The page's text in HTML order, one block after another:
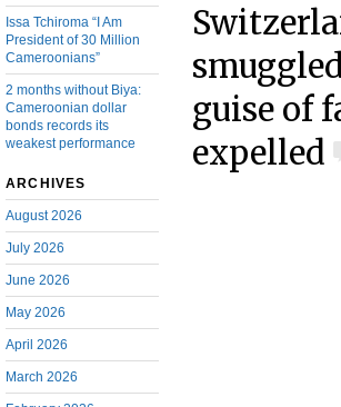
Issa Tchiroma “I Am
President of 30 Million
Cameroonians”
2 months without Biya:
Cameroonian dollar
bonds records its
weakest performance
ARCHIVES
August 2026
July 2026
June 2026
May 2026
April 2026
March 2026
guise of
expelled